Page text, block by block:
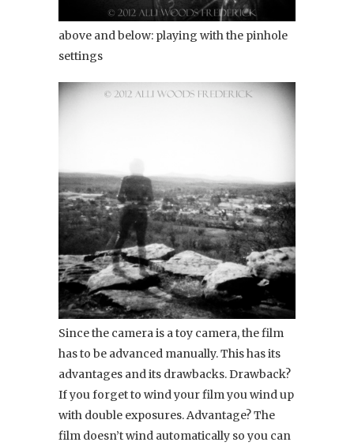
above and below: playing with the pinhole
settings
Since the camera is a toy camera, the film
has to be advanced manually. This has its
advantages and its drawbacks. Drawback?
If you forget to wind your film you wind up
with double exposures. Advantage? The
film doesn’t wind automatically so you can